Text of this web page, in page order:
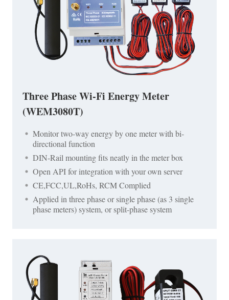
Three Phase Wi-Fi Energy Meter
(WEM3080T)
Monitor two-way energy by one meter with bi-
directional function
DIN-Rail mounting fits neatly in the meter box
Open API for integration with your own server
CE,FCC,UL,RoHs, RCM Complied
Applied in three phase or single phase (as 3 single
phase meters) system, or split-phase system